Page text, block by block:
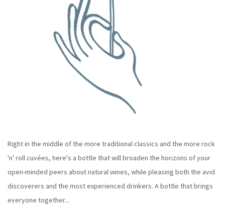
Right in the middle of the more traditional classics and the more rock
'n' roll cuvées, here's a bottle that will broaden the horizons of your
open-minded peers about natural wines, while pleasing both the avid
discoverers and the most experienced drinkers. A bottle that brings
everyone together...